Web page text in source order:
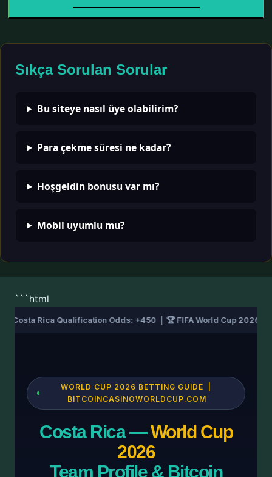
Sıkça Sorulan Sorular
Bu siteye nasıl üye olabilirim?
Para çekme süresi ne kadar?
Hoşgeldin bonusu var mı?
Mobil uyumlu mu?
```html
Costa Rica Qualification Odds: +450 | 🏆 FIFA World Cup 2026
WORLD CUP 2026 BETTING GUIDE |
BITCOINCASINOWORLDCUP.COM
Costa Rica —World Cup
2026
Team Profile & Bitcoin